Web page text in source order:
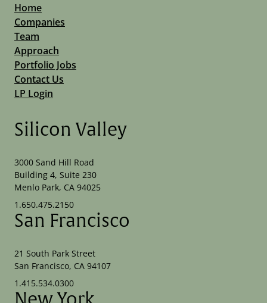
Home
Companies
Team
Approach
Portfolio Jobs
Contact Us
LP Login
Silicon Valley
3000 Sand Hill Road
Building 4, Suite 230
Menlo Park, CA 94025
1.650.475.2150
San Francisco
21 South Park Street
San Francisco, CA 94107
1.415.534.0300